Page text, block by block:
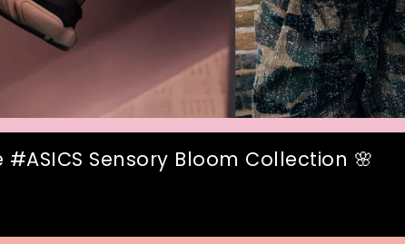
Sensory Bloom Collection 🌸